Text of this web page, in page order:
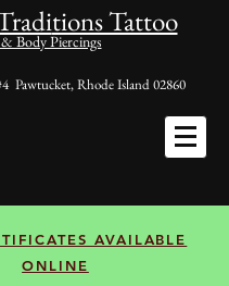
tions Tattoo
Body Piercings
Pawtucket, Rhode Island 02860
AVAILABLE
ONLINE